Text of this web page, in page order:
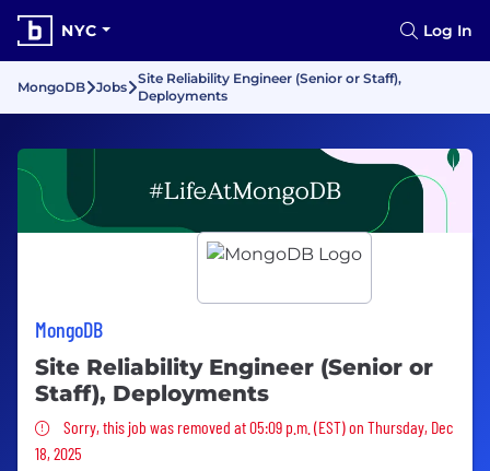
NYC Log In
MongoDB Jobs
Site Reliability Engineer (Senior or Staff),
Deployments
MongoDB
Site Reliability Engineer (Senior or
Staff), Deployments
Sorry, this job was removed
Sorry, this job was removed at 05:09 p.m. (EST) on Thursday, Dec
18, 2025